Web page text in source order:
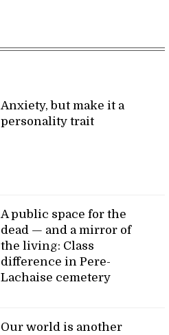
Anxiety, but make it a
personality trait
A public space for the
dead — and a mirror of
the living: Class
difference in Pere-
Lachaise cemetery
Our world is another